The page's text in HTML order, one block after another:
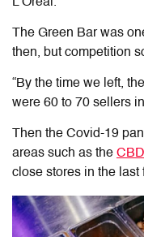
L’Oreal.
The Green Bar was
then, but competition
“By the time we left,
were 60 to 70 sellers
Then the Covid-19
areas such as the CBD
close stores in the last